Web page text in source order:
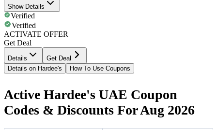
Show Details
Verified
Verified
ACTIVATE OFFER
Get Deal
Details
Get Deal
Details on Hardee's
How To Use Coupons
Active Hardee's UAE Coupon
Codes & Discounts For Aug 2026